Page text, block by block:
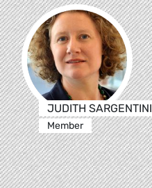
JUDITH SARGENTINI
Member